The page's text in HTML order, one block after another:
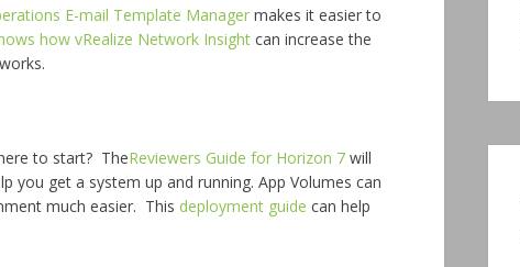
E-mail Template Manager makes it easier to
how vRealize Network Insight can increase the
to start? TheReviewers Guide for Horizon 7 will
you get a system up and running. App Volumes can
much easier. This deployment guide can help